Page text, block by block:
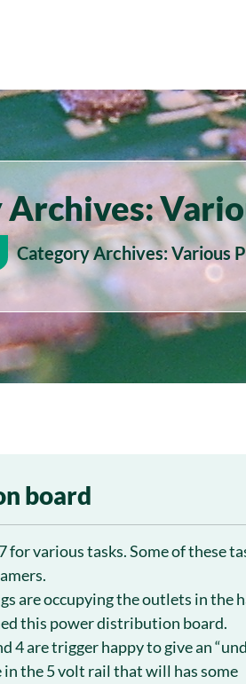
Category Archives: Various
board
various tasks. Some of these
are occupying the outlets in the
this power distribution board.
4 are trigger happy to give an
in the 5 volt rail that will has some